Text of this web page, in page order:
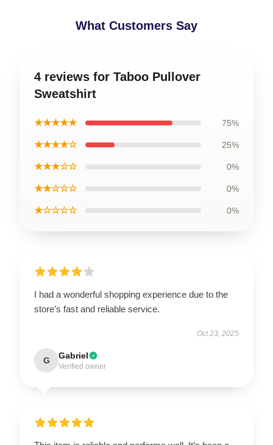
What Customers Say
4 reviews for Taboo Pullover
Sweatshirt
★★★★★ 75%
★★★★☆ 25%
★★★☆☆ 0%
★★☆☆☆ 0%
★☆☆☆☆ 0%
I had a wonderful shopping experience due to the
store’s fast and reliable service.
Oct 23, 2025
G Gabriel
Verified owner